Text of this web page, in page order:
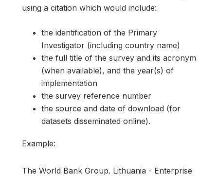
using a citation which would include:
the identification of the Primary
Investigator (including country name)
the full title of the survey and its acronym
(when available), and the year(s) of
implementation
the survey reference number
the source and date of download (for
datasets disseminated online).
Example:
The World Bank Group. Lithuania - Enterprise